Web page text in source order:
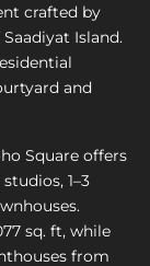
crafted by
Island.
and
Square offers
1–3
sq. ft, while
from